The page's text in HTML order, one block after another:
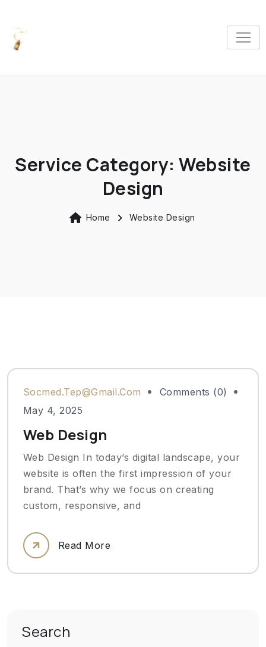
Service Category:Website
Design
Home Website Design
Socmed.tep@gmail.com
Comments (0)
May 4, 2025
Web Design
Web Design In today’s digital landscape, your
website is often the first impression of your
brand. That’s why we focus on creating
custom, responsive, and
Read More
Search